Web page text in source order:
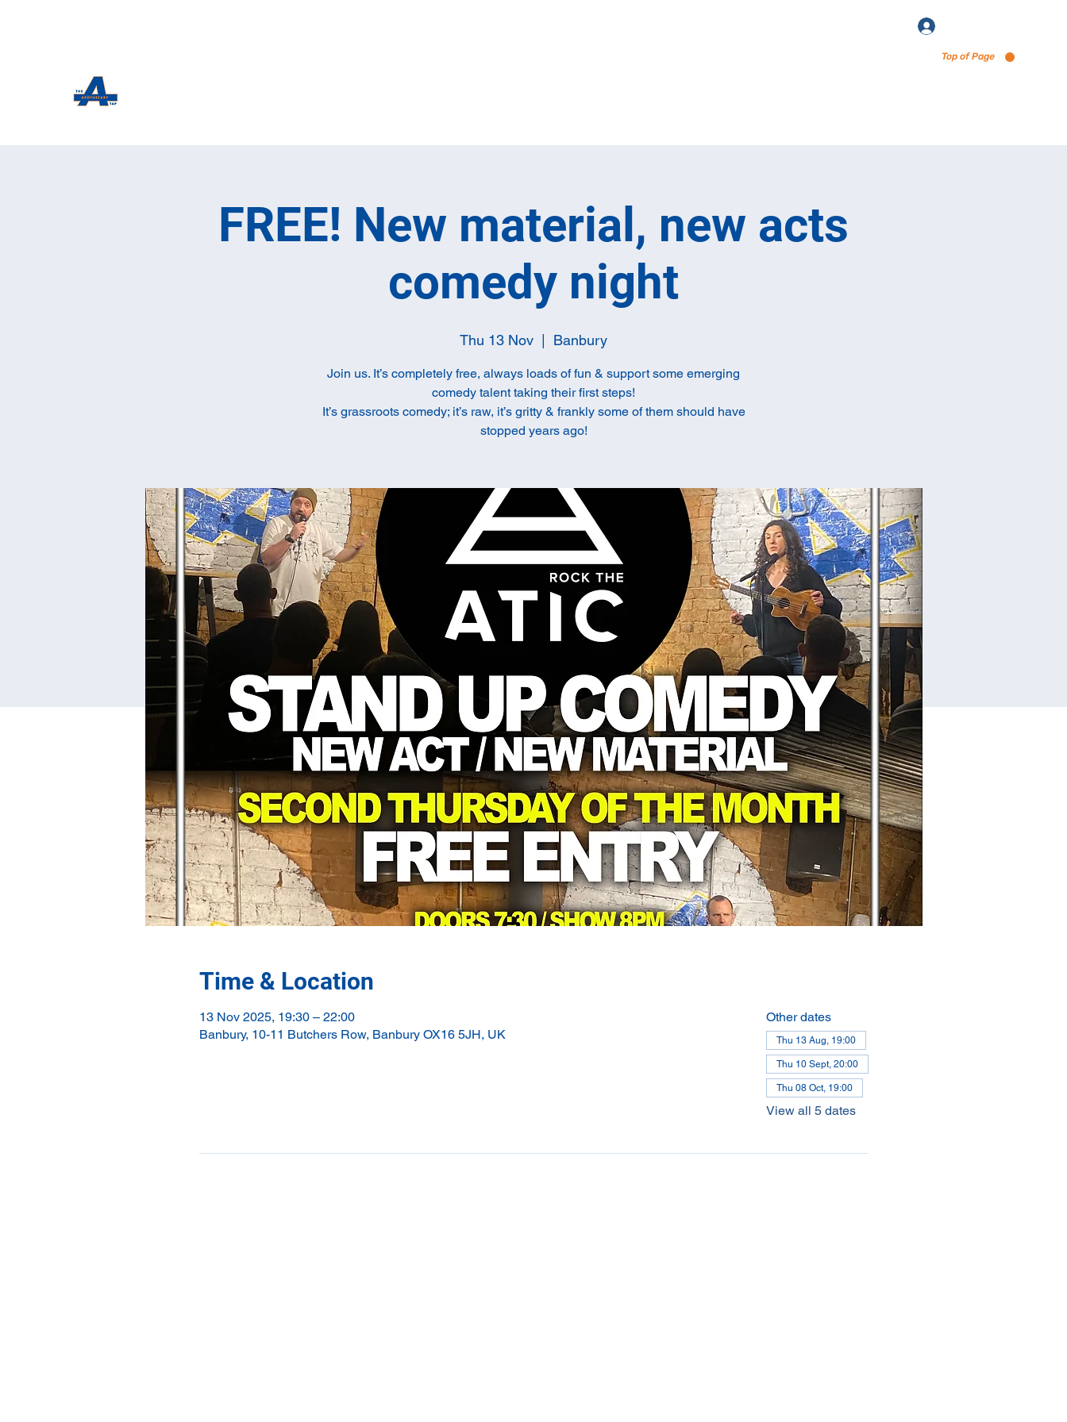
Top of Page
FREE! New material, new acts
comedy night
Thu 13 Nov Banbury
Join us. It’s completely free, always loads of fun & support some emerging
comedy talent taking their first steps!
It’s grassroots comedy; it’s raw, it’s gritty & frankly some of them should have
stopped years ago!
Time & Location
13 Nov 2025, 19:30 – 22:00
Banbury, 10-11 Butchers Row, Banbury OX16 5JH, UK
Other dates
Thu 13 Aug, 19:00
Thu 10 Sept, 20:00
Thu 08 Oct, 19:00
View all 5 dates